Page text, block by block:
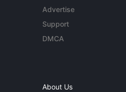
Advertise
Support
DMCA
About Us